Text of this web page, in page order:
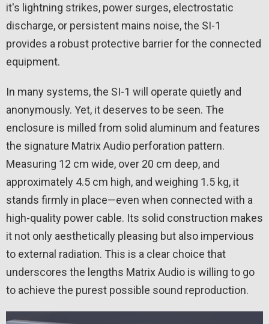
it's lightning strikes, power surges, electrostatic
discharge, or persistent mains noise, the SI-1
provides a robust protective barrier for the connected
equipment.
In many systems, the SI-1 will operate quietly and
anonymously. Yet, it deserves to be seen. The
enclosure is milled from solid aluminum and features
the signature Matrix Audio perforation pattern.
Measuring 12 cm wide, over 20 cm deep, and
approximately 4.5 cm high, and weighing 1.5 kg, it
stands firmly in place—even when connected with a
high-quality power cable. Its solid construction makes
it not only aesthetically pleasing but also impervious
to external radiation. This is a clear choice that
underscores the lengths Matrix Audio is willing to go
to achieve the purest possible sound reproduction.